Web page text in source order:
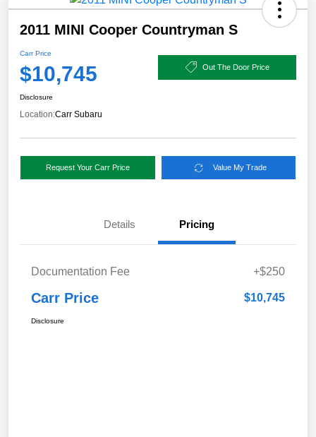
2011 MINI Cooper Countryman S
Carr Price
$10,745 Out The Door Price
Disclosure
Location:Carr Subaru
Request Your Carr Price Value My Trade
Details Pricing
Documentation Fee +$250
Carr Price $10,745
Disclosure